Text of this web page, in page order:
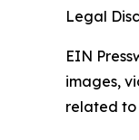
Legal
EIN
images,
related to